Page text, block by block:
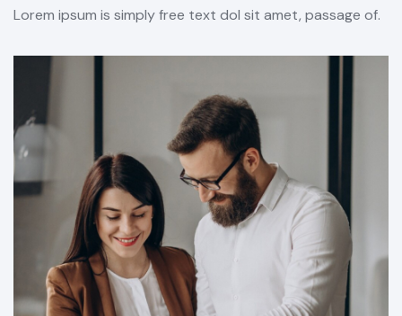
Lorem ipsum is simply free text dol sit amet, passage of.